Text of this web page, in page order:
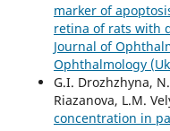
marker of
retina of rats with
Journal of
Ophthalmology
G.I. Drozhzhyna,
Riazanova, L.M.
concentration in